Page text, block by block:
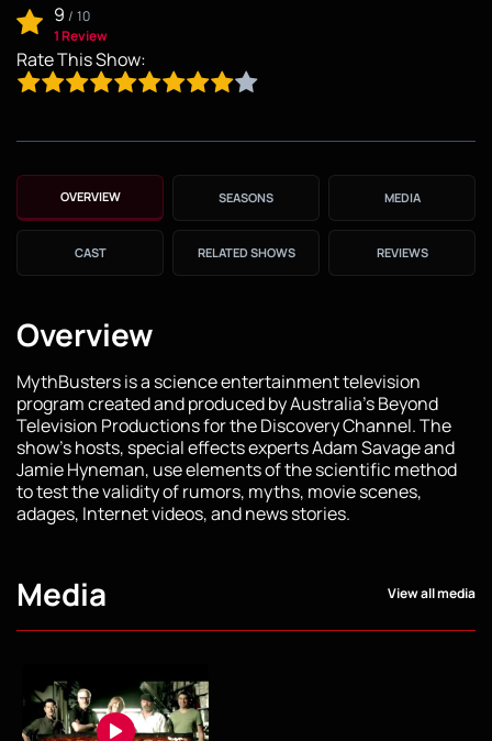
9 / 10
1 Review
Rate This Show:
OVERVIEW SEASONS MEDIA
CAST RELATED SHOWS REVIEWS
Overview
MythBusters is a science entertainment television
program created and produced by Australia's Beyond
Television Productions for the Discovery Channel. The
show's hosts, special effects experts Adam Savage and
Jamie Hyneman, use elements of the scientific method
to test the validity of rumors, myths, movie scenes,
adages, Internet videos, and news stories.
Media View all media